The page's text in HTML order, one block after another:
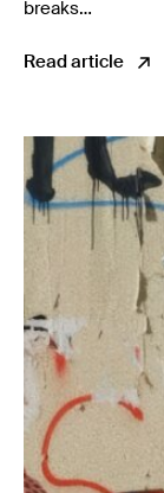
breaks…
Read article